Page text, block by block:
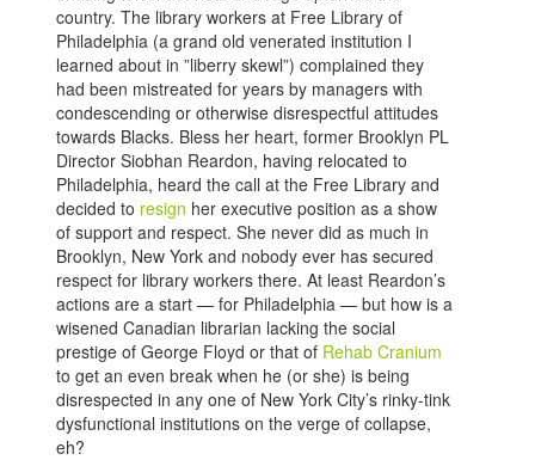
country. The library workers at Free Library of
Philadelphia (a grand old venerated institution I
learned about in ”liberry skewl”) complained they
had been mistreated for years by managers with
condescending or otherwise disrespectful attitudes
towards Blacks. Bless her heart, former Brooklyn PL
Director Siobhan Reardon, having relocated to
Philadelphia, heard the call at the Free Library and
decided to resign her executive position as a show
of support and respect. She never did as much in
Brooklyn, New York and nobody ever has secured
respect for library workers there. At least Reardon’s
actions are a start — for Philadelphia — but how is a
wisened Canadian librarian lacking the social
prestige of George Floyd or that of Rehab Cranium
to get an even break when he (or she) is being
disrespected in any one of New York City’s rinky-tink
dysfunctional institutions on the verge of collapse,
eh?